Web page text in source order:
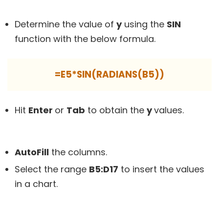
Determine the value of yusing the SIN
function with the below formula.
=E5*SIN(RADIANS(B5))
Hit Enter or Tab to obtain the yvalues.
AutoFill the columns.
Select the range B5:D17 to insert the values
in a chart.